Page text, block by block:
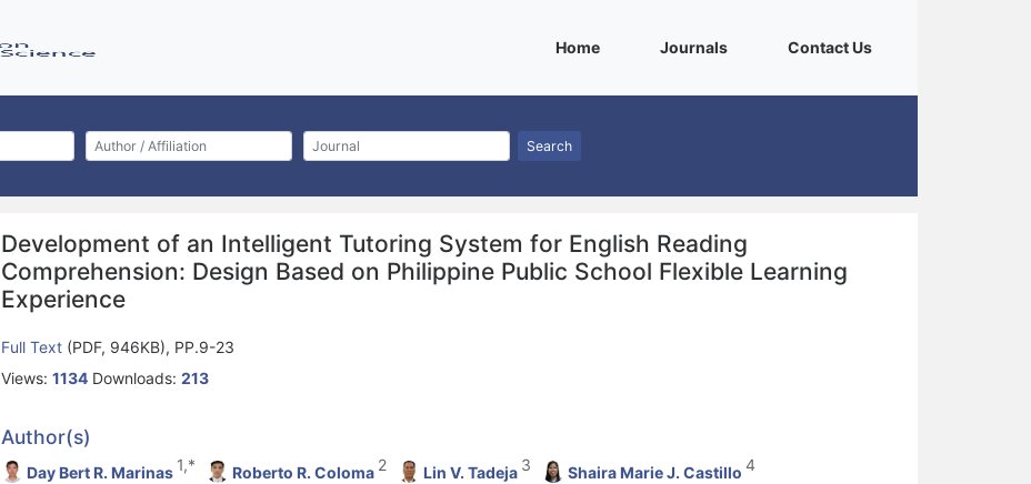
Home(current)Journals(current)Contact Us(current)
Search
Development of an Intelligent Tutoring System for English Reading
Comprehension: Design Based on Philippine Public School Flexible Learning
Experience
Full Text (PDF, 946KB), PP.9-23
Views: 1134 Downloads: 213
Author(s)
Day Bert R. Marinas 1,* Roberto R. Coloma 2 Lin V. Tadeja 3 Shaira Marie J. Castillo 4